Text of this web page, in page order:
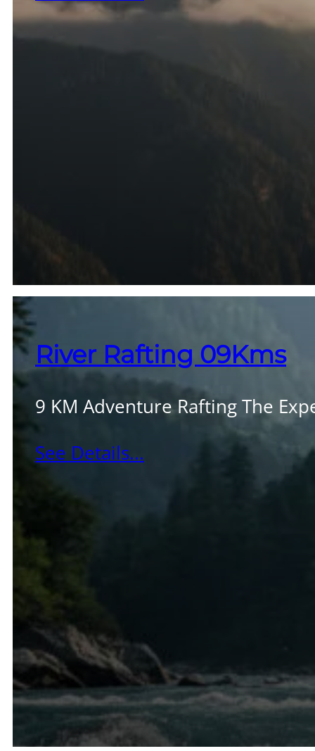
River Rafting 09Kms
9 KM Adventure Rafting The
See Details...